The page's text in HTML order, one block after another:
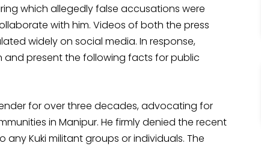
which allegedly false accusations were
with him. Videos of both the press
widely on social media. In response,
present the following facts for public
for over three decades, advocating for
in Manipur. He firmly denied the recent
Kuki militant groups or individuals. The